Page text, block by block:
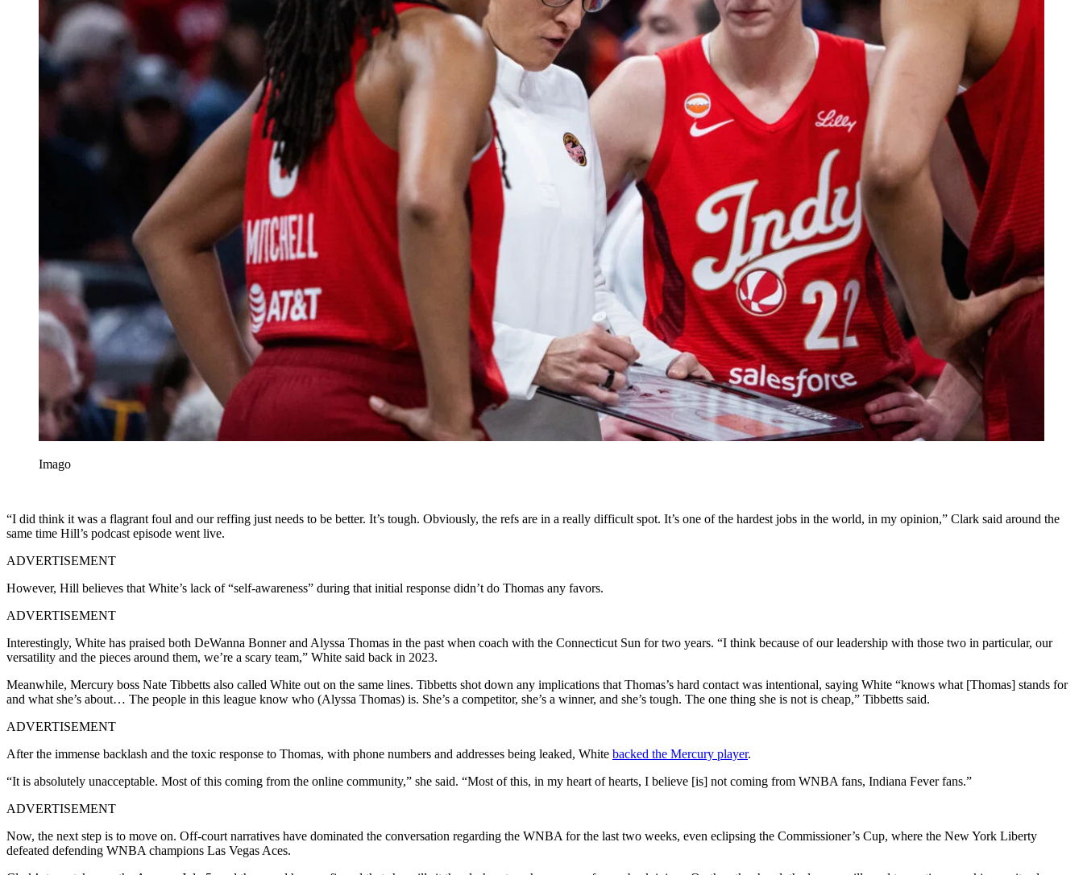
Imago
“I did think it was a flagrant foul and our reffing just needs to be better. It’s tough. Obviously, the refs are in a really difficult spot. It’s one of the hardest jobs in the world, in my opinion,” Clark said around the
same time Hill’s podcast episode went live.
ADVERTISEMENT
However, Hill believes that White’s lack of “self-awareness” during that initial response didn’t do Thomas any favors.
ADVERTISEMENT
Interestingly, White has praised both DeWanna Bonner and Alyssa Thomas in the past when coach with the Connecticut Sun for two years. “I think because of our leadership with those two in particular, our
versatility and the pieces around them, we’re a scary team,” White said back in 2023.
Meanwhile, Mercury boss Nate Tibbetts also called White out on the same lines. Tibbetts shot down any implications that Thomas’s hard contact was intentional, saying White “knows what [Thomas] stands for
and what she’s about… The people in this league know who (Alyssa Thomas) is. She’s a competitor, she’s a winner, and she’s tough. The one thing she is not is cheap,” Tibbetts said.
ADVERTISEMENT
After the immense backlash and the toxic response to Thomas, with phone numbers and addresses being leaked, White backed the Mercury player.
“It is absolutely unacceptable. Most of this coming from the online community,” she said. “Most of this, in my heart of hearts, I believe [is] not coming from WNBA fans, Indiana Fever fans.”
ADVERTISEMENT
Now, the next step is to move on. Off-court narratives have dominated the conversation regarding the WNBA for the last two weeks, even eclipsing the Commissioner’s Cup, where the New York Liberty
defeated defending WNBA champions Las Vegas Aces.